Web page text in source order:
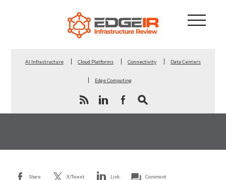
AI Infrastructure Cloud Platforms Connectivity Data Centers
Edge Computing
Share X/Tweet Link Comment